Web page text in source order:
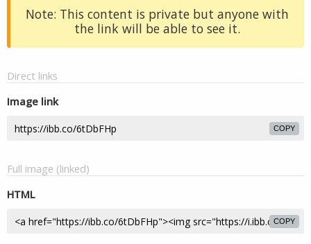
Note: This content is private but anyone with
the link will be able to see it.
Direct links
Image link
COPY
Full image (linked)
HTML
COPY